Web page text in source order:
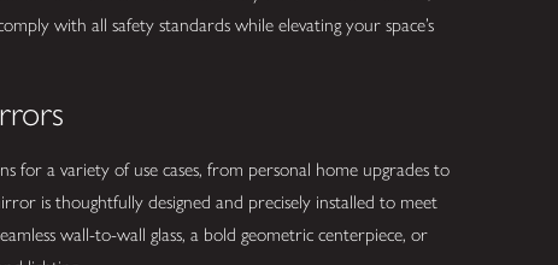
with all safety standards while elevating your space’s
for a variety of use cases, from personal home upgrades to
is thoughtfully designed and precisely installed to meet
wall-to-wall glass, a bold geometric centerpiece, or